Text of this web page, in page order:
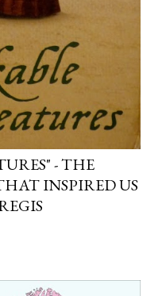
- THE
INSPIRED US